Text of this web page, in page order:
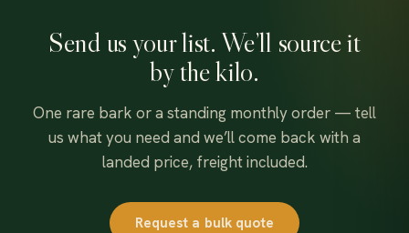
Send us your list. We’ll source it
by the kilo.
One rare bark or a standing monthly order — tell
us what you need and we’ll come back with a
landed price, freight included.
Request a bulk quote